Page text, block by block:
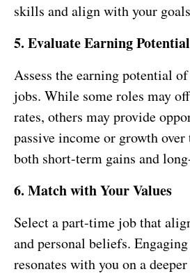
skills and align with your
5. Evaluate Earning Potential
Assess the earning potential
jobs. While some roles may
rates, others may provide
passive income or growth
both short-term gains and
6. Match with Your Values
Select a part-time job that
and personal beliefs.
resonates with you on a